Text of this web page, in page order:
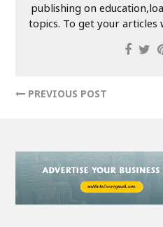
publishing on
topics. To get your articles
PREVIOUS POST